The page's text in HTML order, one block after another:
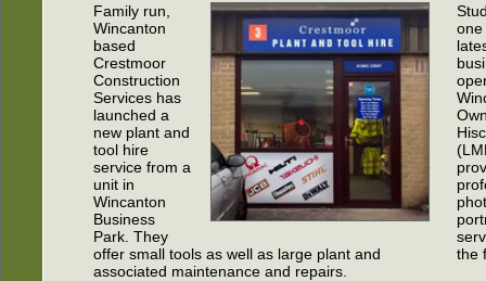
Family run,
Wincanton
based
Crestmoor
Construction
Services has
launched a
new plant and
tool hire
service from a
unit in
Wincanton
Business
Park. They
offer small tools as well as large plant and
associated maintenance and repairs.
one
the